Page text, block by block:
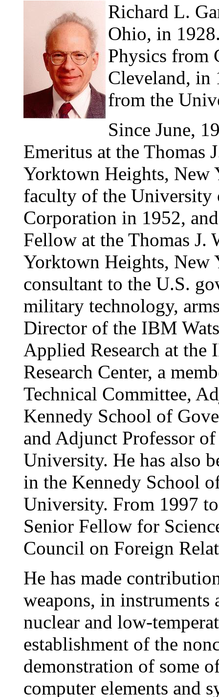
Richard L.
Ohio, in
Physics from
Cleveland, in
from the
Since June,
Emeritus at the Thomas
Yorktown Heights, New
faculty of the
Corporation in 1952,
Fellow at the Thomas J.
Yorktown Heights, New
consultant to the U.S.
military technology,
Director of the IBM
Applied Research at the
Research Center, a
Technical Committee,
Kennedy School of
and Adjunct Professor
University. He has also
in the Kennedy School
University. From 1997
Senior Fellow for
Council on Foreign
He has made
weapons, in instruments
nuclear and low-
establishment of the
demonstration of some
computer elements and